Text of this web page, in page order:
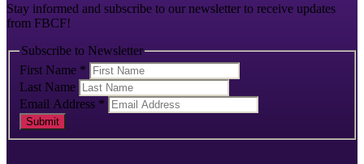
Stay informed and subscribe to our newsletter to receive updates
from FBCF!
Subscribe to Newsletter
First Name *
Last Name
Email Address *
Submit